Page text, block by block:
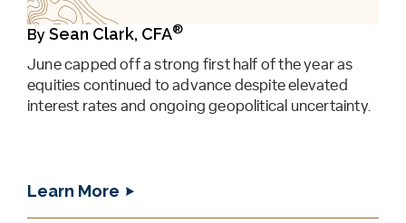
By Sean Clark, CFA®
June capped off a strong first half of the year as
equities continued to advance despite elevated
interest rates and ongoing geopolitical uncertainty.
Learn More